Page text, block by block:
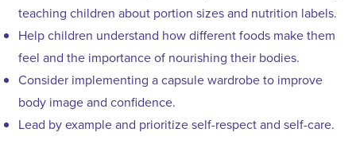
teaching children about portion sizes and nutrition labels.
Help children understand how different foods make them
feel and the importance of nourishing their bodies.
Consider implementing a capsule wardrobe to improve
body image and confidence.
Lead by example and prioritize self-respect and self-care.